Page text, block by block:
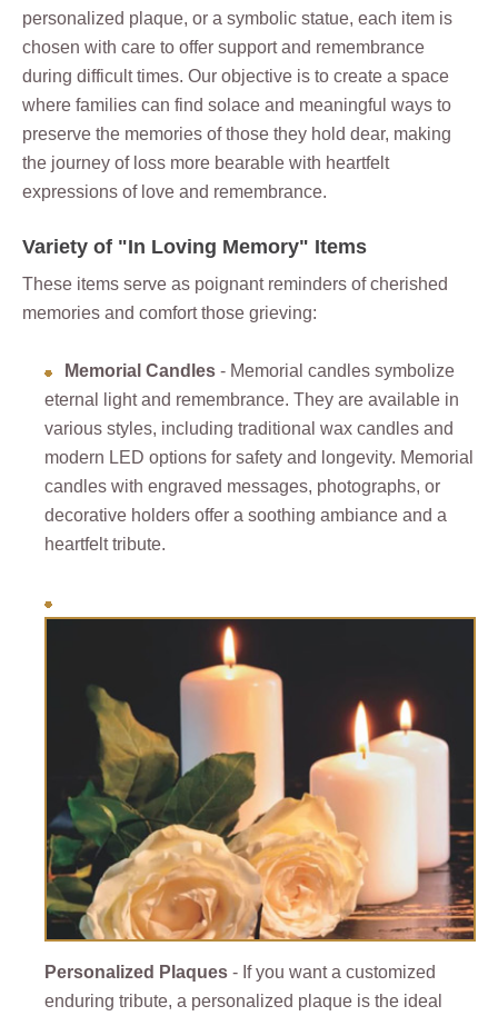
personalized plaque, or a symbolic statue, each item is
chosen with care to offer support and remembrance
during difficult times. Our objective is to create a space
where families can find solace and meaningful ways to
preserve the memories of those they hold dear, making
the journey of loss more bearable with heartfelt
expressions of love and remembrance.
Variety of "In Loving Memory" Items
These items serve as poignant reminders of cherished
memories and comfort those grieving:
Memorial Candles - Memorial candles symbolize
eternal light and remembrance. They are available in
various styles, including traditional wax candles and
modern LED options for safety and longevity. Memorial
candles with engraved messages, photographs, or
decorative holders offer a soothing ambiance and a
heartfelt tribute.
Personalized Plaques - If you want a customized
enduring tribute, a personalized plaque is the ideal